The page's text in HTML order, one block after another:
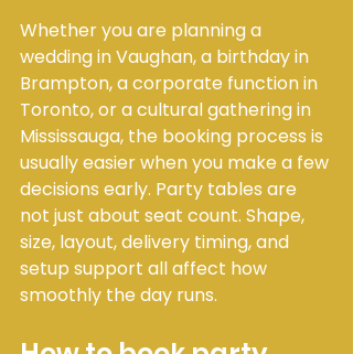
Whether you are planning a
wedding in Vaughan, a birthday in
Brampton, a corporate function in
Toronto, or a cultural gathering in
Mississauga, the booking process is
usually easier when you make a few
decisions early. Party tables are
not just about seat count. Shape,
size, layout, delivery timing, and
setup support all affect how
smoothly the day runs.